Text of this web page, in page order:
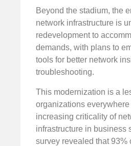
Beyond the stadium, the
network infrastructure is
redevelopment to
demands, with plans to
tools for better network
troubleshooting.
This modernization is a
organizations everywhere
increasing criticality of
infrastructure in business
survey revealed that 93%